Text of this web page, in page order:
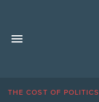
THE COST OF POLITICS